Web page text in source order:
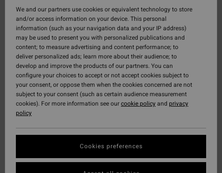
We and our partners use cookies or equivalent technology to store
and/or access information on your device. This personal
information (such as your navigation data and your IP address)
may be used to present you with personalized publications and
content; to measure advertising and content performance; to
deliver personalized ads; learn more about their audience; to
develop and improve the products of our partners. You can
configure your choices to accept or not accept cookies subject to
your consent, or oppose them when the cookies concerned are not
subject to your consent (such as certain audience measurement
cookies). For more information see ourcookie policyand privacy
policy
Cookies preferences